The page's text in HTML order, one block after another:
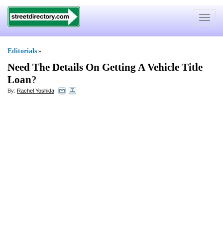
Toggle
Editorials »
Need The Details On Getting A Vehicle Title
Loan?
By: Rachel Yoshida